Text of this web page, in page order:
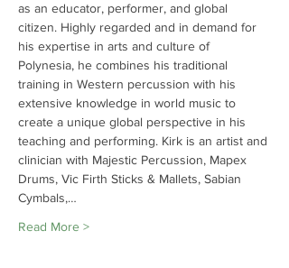
as an educator, performer, and global
citizen. Highly regarded and in demand for
his expertise in arts and culture of
Polynesia, he combines his traditional
training in Western percussion with his
extensive knowledge in world music to
create a unique global perspective in his
teaching and performing. Kirk is an artist and
clinician with Majestic Percussion, Mapex
Drums, Vic Firth Sticks & Mallets, Sabian
Cymbals,…
Read More >